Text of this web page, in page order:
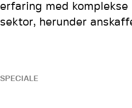
erfaring med
sektor, herunder
SPECIALE